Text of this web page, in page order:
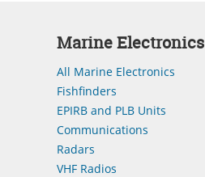
Marine Electronics
All Marine Electronics
Fishfinders
EPIRB and PLB Units
Communications
Radars
VHF Radios